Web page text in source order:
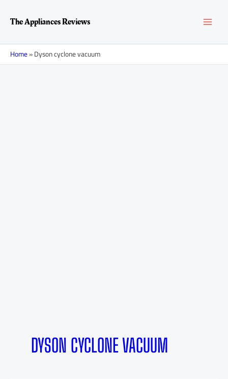
contentThe Appliances Reviews
Home»Dyson cyclone vacuum
DYSON CYCLONE VACUUM